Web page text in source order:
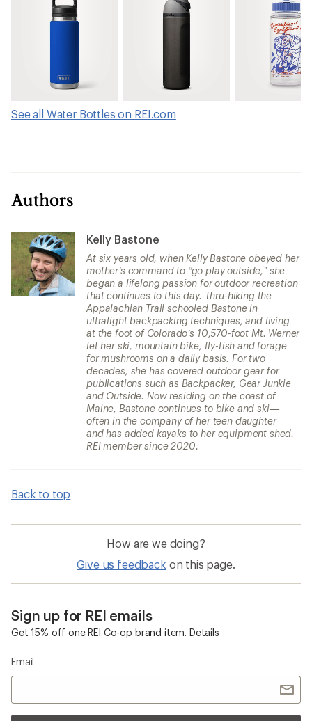
See all Water Bottles on REI.com
Authors
Kelly Bastone
At six years old, when Kelly Bastone obeyed her
mother’s command to “go play outside,” she
began a lifelong passion for outdoor recreation
that continues to this day. Thru-hiking the
Appalachian Trail schooled Bastone in
ultralight backpacking techniques, and living
at the foot of Colorado’s 10,570-foot Mt. Werner
let her ski, mountain bike, fly-fish and forage
for mushrooms on a daily basis. For two
decades, she has covered outdoor gear for
publications such as Backpacker, Gear Junkie
and Outside. Now residing on the coast of
Maine, Bastone continues to bike and ski—
often in the company of her teen daughter—
and has added kayaks to her equipment shed.
REI member since 2020.
Back to top
How are we doing?
Give us feedback on this page.
Sign up for REI emails
Get 15% off one REI Co-op brand item. Details
Email